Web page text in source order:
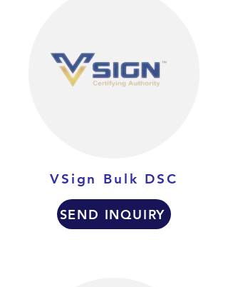
VSign Bulk DSC
SEND INQUIRY